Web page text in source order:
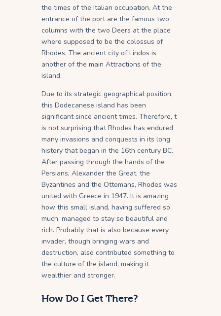
the times of the Italian occupation. At the
entrance of the port are the famous two
columns with the two Deers at the place
where supposed to be the colossus of
Rhodes. The ancient city of Lindos is
another of the main Attractions of the
island.
Due to its strategic geographical position,
this Dodecanese island has been
significant since ancient times. Therefore, t
is not surprising that Rhodes has endured
many invasions and conquests in its long
history that began in the 16th century BC.
After passing through the hands of the
Persians, Alexander the Great, the
Byzantines and the Ottomans, Rhodes was
united with Greece in 1947. It is amazing
how this small island, having suffered so
much, managed to stay so beautiful and
rich. Probably that is also because every
invader, though bringing wars and
destruction, also contributed something to
the culture of the island, making it
wealthier and stronger.
How Do I Get There?